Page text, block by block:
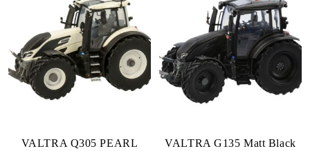
VALTRA Q305 PEARL
VALTRA G135 Matt Black